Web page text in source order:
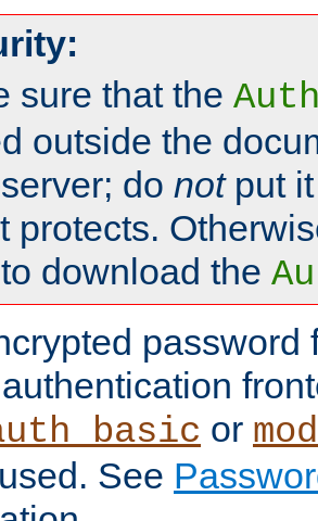
sure that the
outside the
do notput it
protects.
download the
password
or
See